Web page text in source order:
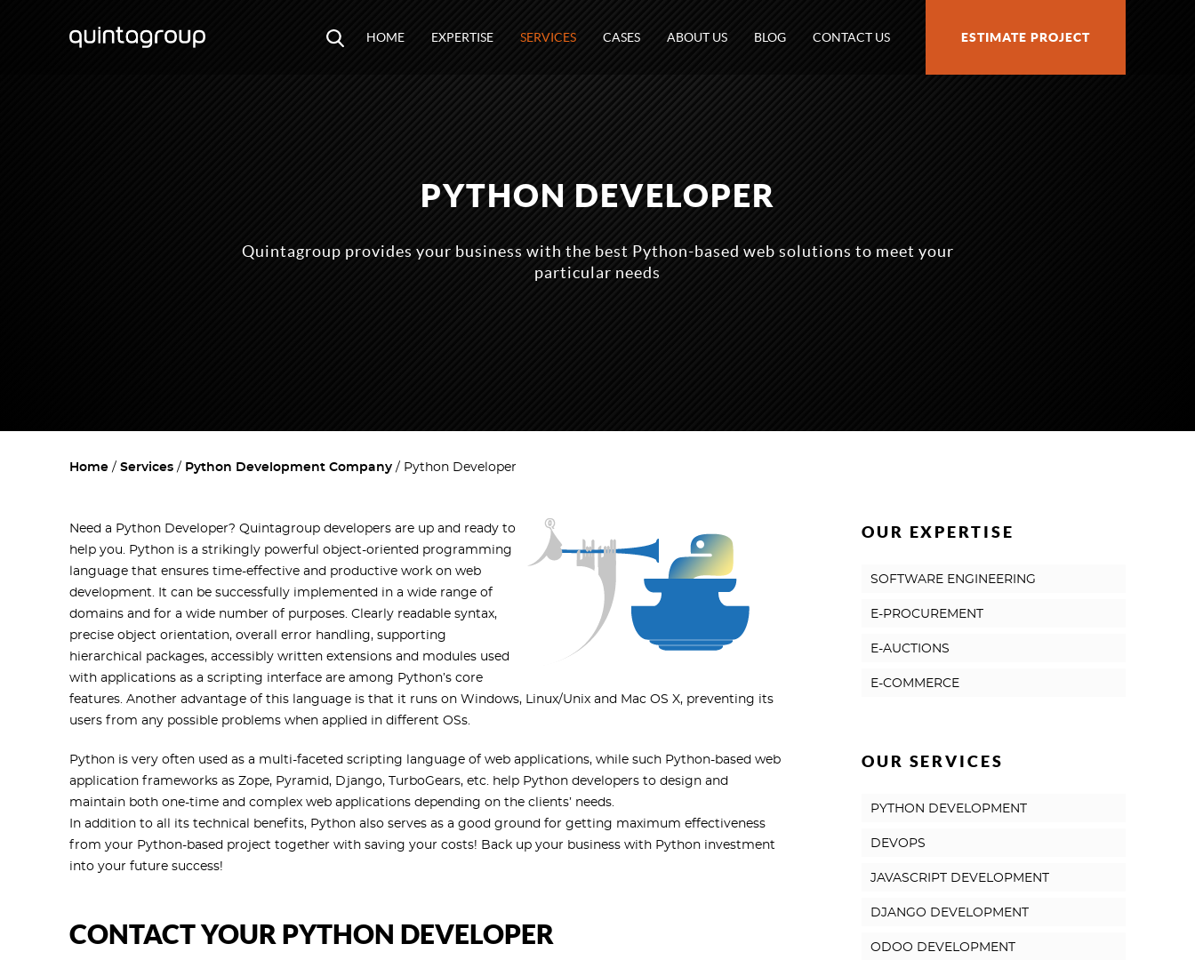
HOME EXPERTISE SERVICES CASES ABOUT US BLOG CONTACT US ESTIMATE PROJECT
PYTHON DEVELOPER
Quintagroup provides your business with the best Python-based web solutions to meet your
particular needs
Home Services Python Development Company Python Developer
Need a Python Developer? Quintagroup developers are up and ready to
help you. Python is a strikingly powerful object-oriented programming
language that ensures time-effective and productive work on web
development. It can be successfully implemented in a wide range of
domains and for a wide number of purposes. Clearly readable syntax,
precise object orientation, overall error handling, supporting
hierarchical packages, accessibly written extensions and modules used
with applications as a scripting interface are among Python’s core
features. Another advantage of this language is that it runs on Windows, Linux/Unix and Mac OS X, preventing its
users from any possible problems when applied in different OSs.
Python is very often used as a multi-faceted scripting language of web applications, while such Python-based web
application frameworks as Zope, Pyramid, Django, TurboGears, etc. help Python developers to design and
maintain both one-time and complex web applications depending on the clients’ needs.
In addition to all its technical benefits, Python also serves as a good ground for getting maximum effectiveness
from your Python-based project together with saving your costs! Back up your business with Python investment
into your future success!
CONTACT YOUR PYTHON DEVELOPER
OUR EXPERTISE
SOFTWARE ENGINEERING
E-PROCUREMENT
E-AUCTIONS
E-COMMERCE
OUR SERVICES
PYTHON DEVELOPMENT
DEVOPS
JAVASCRIPT DEVELOPMENT
DJANGO DEVELOPMENT
ODOO DEVELOPMENT